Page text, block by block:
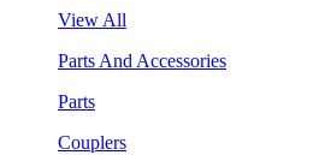
View All
Parts And Accessories
Parts
Couplers